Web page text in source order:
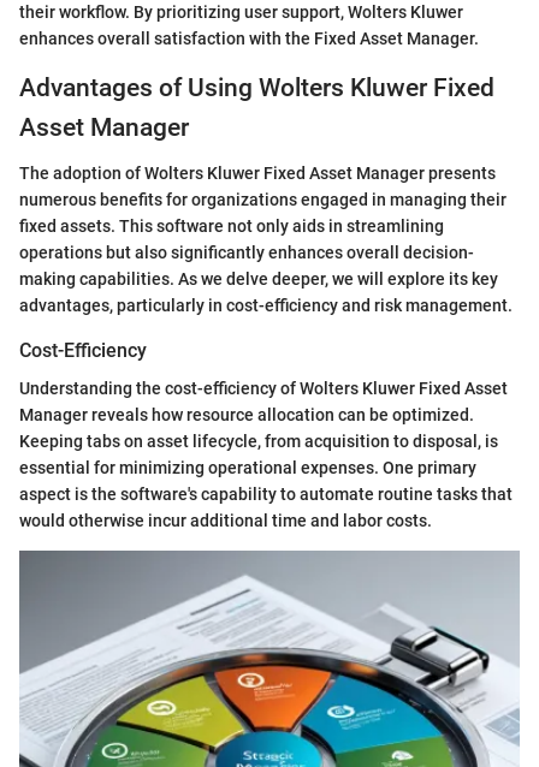
their workflow. By prioritizing user support, Wolters Kluwer
enhances overall satisfaction with the Fixed Asset Manager.
Advantages of Using Wolters Kluwer Fixed
Asset Manager
The adoption of Wolters Kluwer Fixed Asset Manager presents
numerous benefits for organizations engaged in managing their
fixed assets. This software not only aids in streamlining
operations but also significantly enhances overall decision-
making capabilities. As we delve deeper, we will explore its key
advantages, particularly in cost-efficiency and risk management.
Cost-Efficiency
Understanding the cost-efficiency of Wolters Kluwer Fixed Asset
Manager reveals how resource allocation can be optimized.
Keeping tabs on asset lifecycle, from acquisition to disposal, is
essential for minimizing operational expenses. One primary
aspect is the software's capability to automate routine tasks that
would otherwise incur additional time and labor costs.